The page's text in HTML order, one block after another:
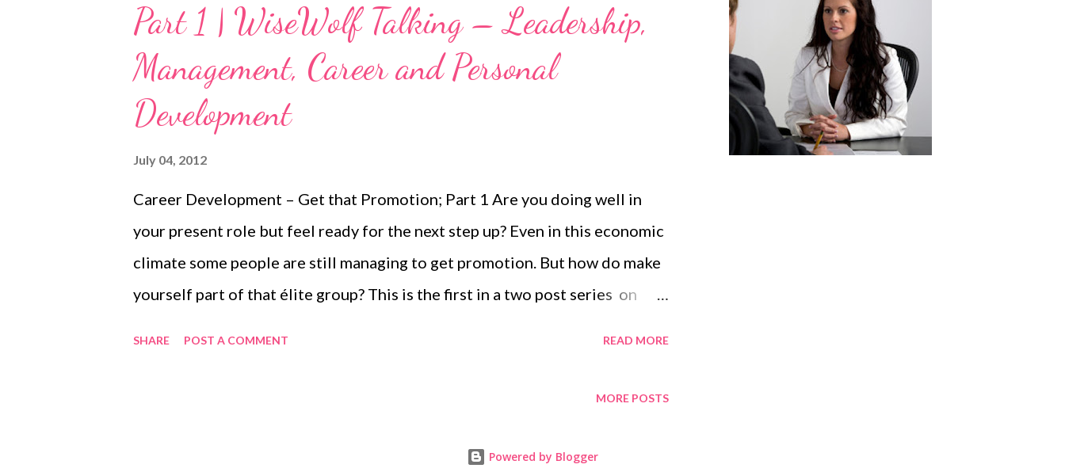
Part 1 | WiseWolf Talking – Leadership,
Management, Career and Personal
Development
July 04, 2012
Career Development – Get that Promotion; Part 1 Are you doing well in
your present role but feel ready for the next step up? Even in this economic
climate some people are still managing to get promotion. But how do make
yourself part of that élite group? This is the first in a two post series on
have the confidence they need to be successful at work and to change
SHARE POST A COMMENT READ MORE
MORE POSTS
Powered by Blogger